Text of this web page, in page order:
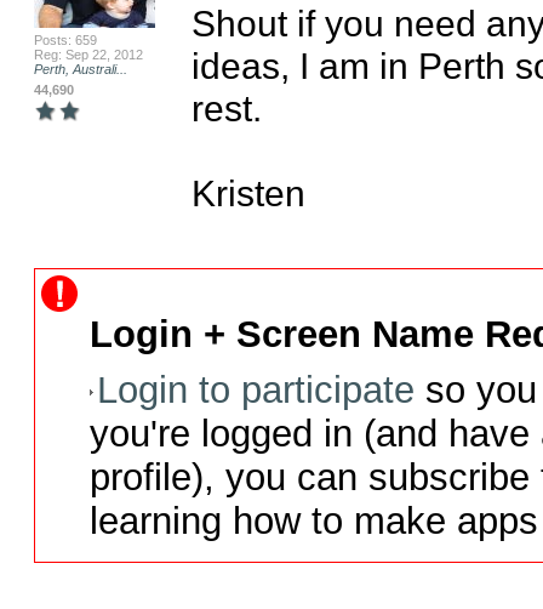
Posts: 659
Reg: Sep 22, 2012
Perth, Australi...
44,690
Shout if you need
ideas, I am in Perth
rest.
Kristen
Login + Screen Name
Login to participate so
you're logged in (and
profile), you can
learning how to make